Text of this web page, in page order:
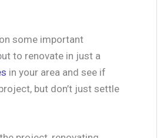
some important
to renovate in just a
in your area and see if
but don’t just settle